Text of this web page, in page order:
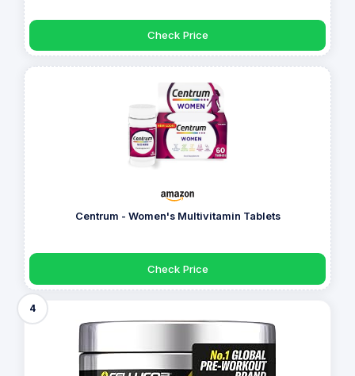
Check Price
Centrum - Women's Multivitamin Tablets
Check Price
4